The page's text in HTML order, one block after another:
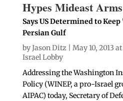
Hypes Mideast Arms
Says US Determined to
Persian Gulf
byJason Ditz | May 10, 2013
Israel Lobby
Addressing the Washington
Policy (WINEP, a pro-Israel
AIPAC) today, Secretary of